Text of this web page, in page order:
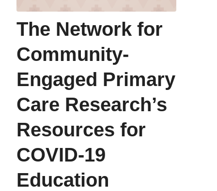
The Network for
Community-
Engaged Primary
Care Research’s
Resources for
COVID-19
Education